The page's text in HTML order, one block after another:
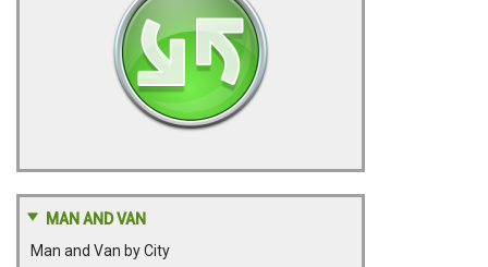
MAN AND VAN
Man and Van by City